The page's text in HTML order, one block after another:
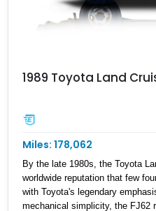
1989 Toyota Land
Miles: 178,062
By the late 1980s, the Toyota
worldwide reputation that few
with Toyota's legendary
mechanical simplicity, the FJ62